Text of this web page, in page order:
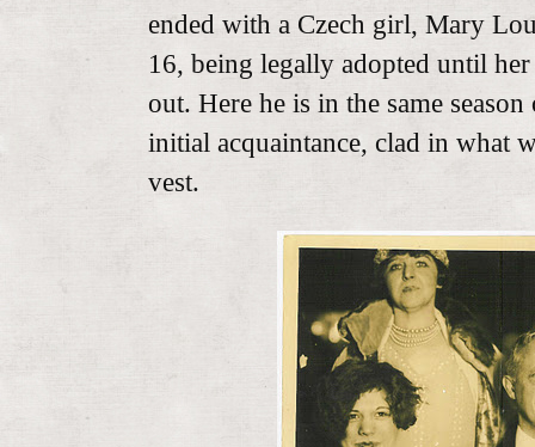
ended with a Czech girl, Mary
16, being legally adopted until
out. Here he is in the same season
initial acquaintance, clad in what
vest.